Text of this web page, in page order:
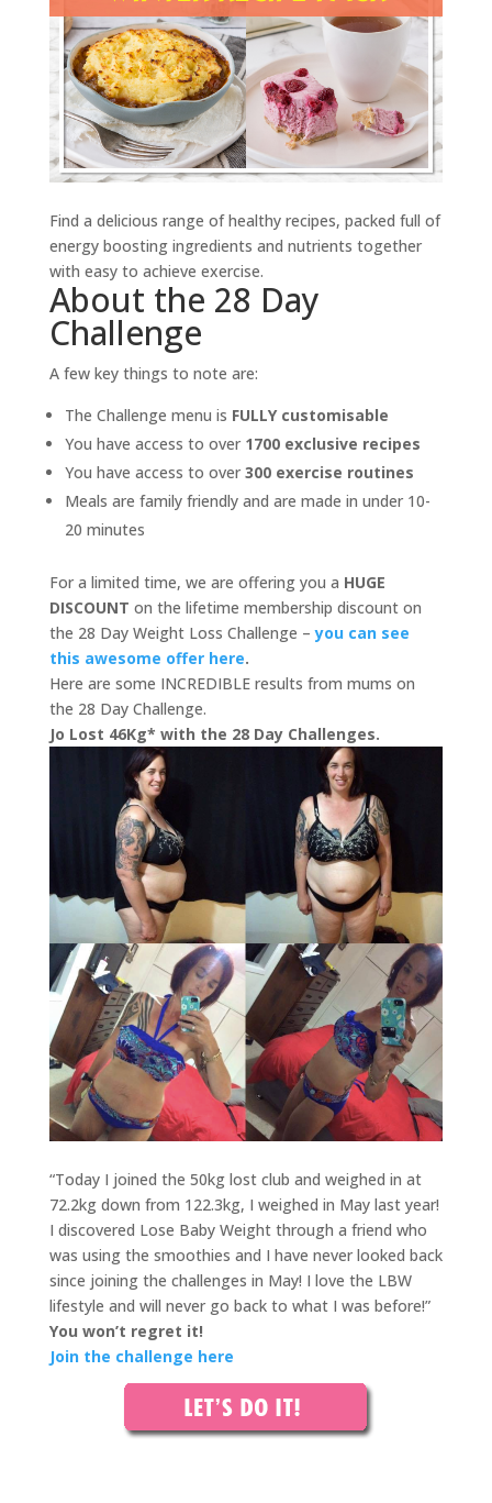
Find a delicious range of healthy recipes, packed full of
energy boosting ingredients and nutrients together
with easy to achieve exercise.
About the 28 Day
Challenge
A few key things to note are:
The Challenge menu is FULLY customisable
You have access to over 1700 exclusive recipes
You have access to over 300 exercise routines
Meals are family friendly and are made in under 10-
20 minutes
For a limited time, we are offering you a HUGE
DISCOUNT on the lifetime membership discount on
the 28 Day Weight Loss Challenge –you can see
this awesome offer here.
Here are some INCREDIBLE results from mums on
the 28 Day Challenge.
Jo Lost 46Kg* with the 28 Day Challenges.
“Today I joined the 50kg lost club and weighed in at
72.2kg down from 122.3kg, I weighed in May last year!
I discovered Lose Baby Weight through a friend who
was using the smoothies and I have never looked back
since joining the challenges in May! I love the LBW
lifestyle and will never go back to what I was before!”
You won’t regret it!
Join the challenge here